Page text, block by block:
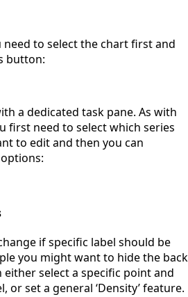
need to select the chart first and
button:
a dedicated task pane. As with
first need to select which series
to edit and then you can
if specific label should be
you might want to hide the back
either select a specific point and
or set a general ‘Density’ feature.